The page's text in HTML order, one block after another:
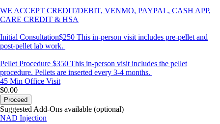
WE ACCEPT CREDIT/DEBIT, VENMO, PAYPAL, CASH APP,
CARE CREDIT & HSA
Initial Consultation$250 This in-person visit includes pre-pellet and
post-pellet lab work.
Pellet Procedure $350 This in-person visit includes the pellet
procedure. Pellets are inserted every 3-4 months.
45 Min Office Visit
$0.00
Proceed
Suggested Add-Ons available (optional)
NAD Injection